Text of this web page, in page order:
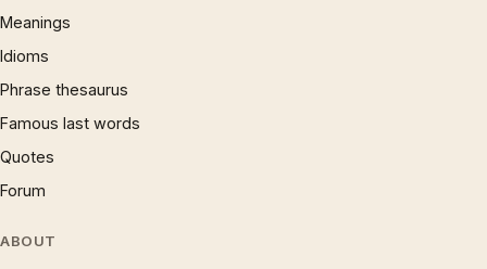
Meanings
Idioms
Phrase thesaurus
Famous last words
Quotes
Forum
ABOUT